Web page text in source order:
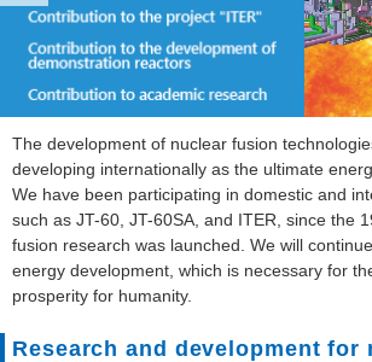
The development of nuclear fusion
developing internationally as the ultimate
We have been participating in domestic and
such as JT-60, JT-60SA, and ITER, since the
fusion research was launched. We will
energy development, which is necessary for
prosperity for humanity.
Research and development for